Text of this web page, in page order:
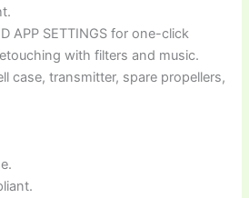
APP SETTINGS for one-click
with filters and music.
case, transmitter, spare propellers,